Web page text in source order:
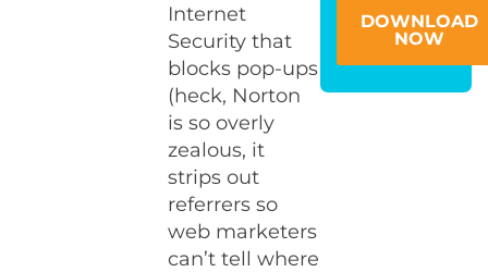
Internet
Security that
blocks pop-ups
(heck, Norton
is so overly
zealous, it
strips out
referrers so
web marketers
can’t tell where
DOWNLOAD
NOW